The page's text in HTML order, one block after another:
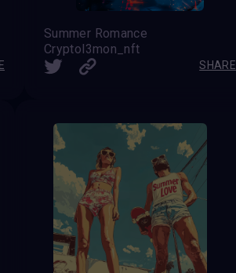
Summer Romance
Cryptol3mon_nft
SHARE